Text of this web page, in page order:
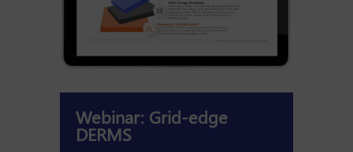
Webinar: Grid-edge
DERMS